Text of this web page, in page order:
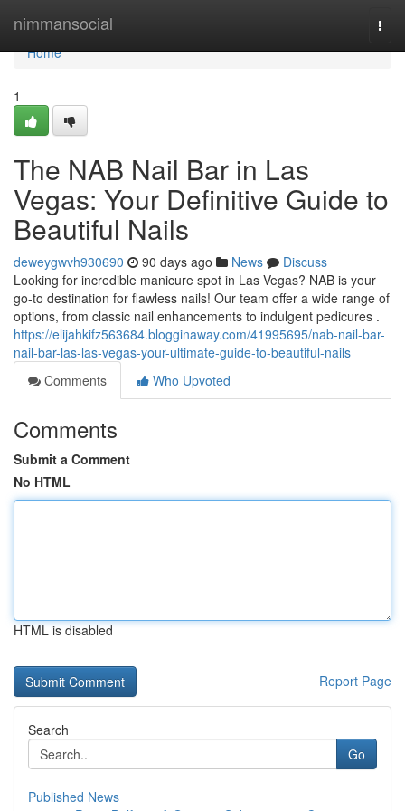
nimmansocial
Home
Home
1
The NAB Nail Bar in Las
Vegas: Your Definitive Guide to
Beautiful Nails
deweygwvh930690 90 days ago News
Discuss
Looking for incredible manicure spot in Las Vegas? NAB is your
go-to destination for flawless nails! Our team offer a wide range of
options, from classic nail enhancements to indulgent pedicures .
https://elijahkifz563684.blogginaway.com/41995695/nab-nail-bar-
nail-bar-las-las-vegas-your-ultimate-guide-to-beautiful-nails
Comments
Who Upvoted
Comments
Submit a Comment
No HTML
HTML is disabled
Report Page
Search
Go
Published News